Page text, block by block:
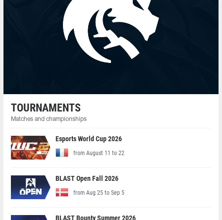
TOURNAMENTS
Matches and championships
Esports World Cup 2026
from August 11 to 22
BLAST Open Fall 2026
from Aug 25 to Sep 5
BLAST Bounty Summer 2026